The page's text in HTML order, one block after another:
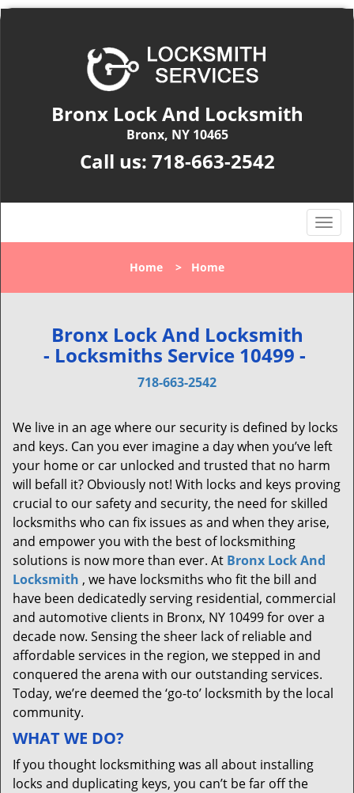
Bronx Lock And Locksmith
Bronx, NY 10465
Call us: 718-663-2542
T
o
l
t
i
o
n
Home > Home
Bronx Lock And Locksmith
- Locksmiths Service 10499 -
718-663-2542
We live in an age where our security is defined by locks
and keys. Can you ever imagine a day when you’ve left
your home or car unlocked and trusted that no harm
will befall it? Obviously not! With locks and keys proving
crucial to our safety and security, the need for skilled
locksmiths who can fix issues as and when they arise,
and empower you with the best of locksmithing
solutions is now more than ever. At Bronx Lock And
Locksmith , we have locksmiths who fit the bill and
have been dedicatedly serving residential, commercial
and automotive clients in Bronx, NY 10499 for over a
decade now. Sensing the sheer lack of reliable and
affordable services in the region, we stepped in and
conquered the arena with our outstanding services.
Today, we’re deemed the ‘go-to’ locksmith by the local
community.
WHAT WE DO?
If you thought locksmithing was all about installing
locks and duplicating keys, you can’t be far off the